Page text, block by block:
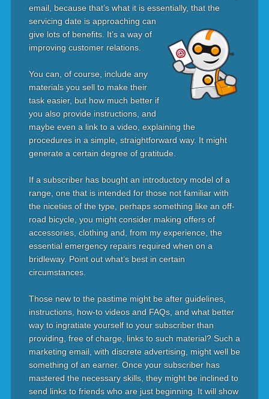
email, because that’s what it is essentially, that the
servicing date is approaching can
give lots of benefits. It’s a way of
improving customer relations.
You can, of course, include any
materials you sell to make their
task easier, but how much better if
you also provide instructions, and
maybe even a link to a video, explaining the
procedures in a simple, straightforward way. It might
generate a certain degree of gratitude.
If a subscriber has bought an introductory model of a
range, one that is intended for those not familiar with
the niceties of the type, perhaps something like an off-
road bicycle, you might consider making offers of
accessories, clothing and, from my experience, the
essential emergency repairs required when on a
bridleway. Point out what’s best in certain
circumstances.
Those new to the pastime might be after guidelines,
instructions, how-to videos and FAQs, and what better
way to ingratiate yourself to your subscriber than
providing, free of charge, links to such material? Such a
marketing email, with discrete advertising, might well be
something of an earner. Once your subscriber has
mastered the necessary skills, they might be inclined to
send links to friends who are just beginning. It will show